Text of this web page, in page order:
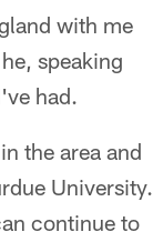
with me
speaking
had.
the area and
University.
continue to